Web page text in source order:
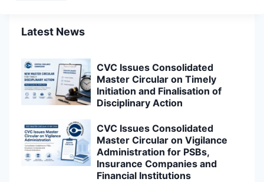
Latest News
CVC Issues Consolidated
Master Circular on Timely
Initiation and Finalisation of
Disciplinary Action
CVC Issues Consolidated
Master Circular on Vigilance
Administration for PSBs,
Insurance Companies and
Financial Institutions